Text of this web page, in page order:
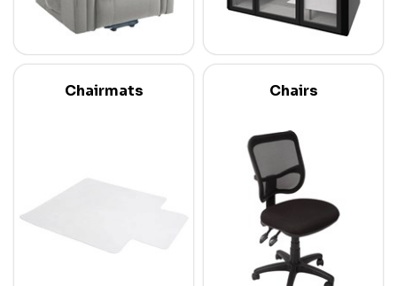
Chairmats Chairs